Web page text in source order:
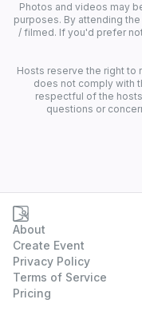
Photos and videos may
purposes. By attending
/ filmed. If you'd prefer
Hosts reserve the right to
does not comply with
respectful of the
questions or
About
Create Event
Privacy Policy
Terms of Service
Pricing